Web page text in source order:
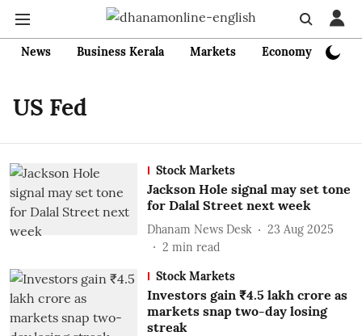
News Business Kerala Markets Economy
US Fed
Stock Markets
Jackson Hole signal may set tone
for Dalal Street next week
Dhanam News Desk
23 Aug 2025
2 min read
Stock Markets
Investors gain ₹4.5 lakh crore as
markets snap two-day losing
streak